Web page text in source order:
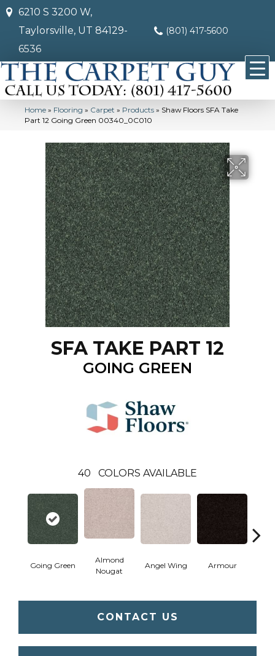
6210 S 3200 W,
Taylorsville, UT 84129-
6536
(801) 417-5600
Home » Flooring » Carpet » Products » Shaw Floors SFA Take
Part 12 Going Green 00340_0C010
SFA TAKE PART 12
GOING GREEN
40 COLORS AVAILABLE
Going Green
Almond
Nougat
Angel Wing Armour
CONTACT US